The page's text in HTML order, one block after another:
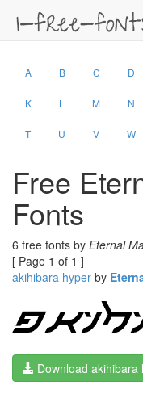
A B C D
K L M N
T U V W
Free
Fonts
6 free fonts by Eternal
[ Page 1 of 1 ]
akihibara hyper by
Download akihibara